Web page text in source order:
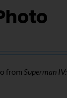
fromSuperman